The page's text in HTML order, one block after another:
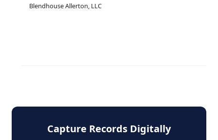
Blendhouse Allerton, LLC
Capture Records Digitally